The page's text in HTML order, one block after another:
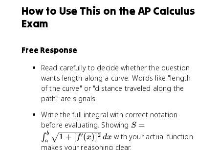
1
^
2
}
d
4
How to Use This on the AP Calculus
Exam
Free Response
Read carefully to decide whether the question
wants length along a curve. Words like "length
of the curve" or "distance traveled along the
path" are signals.
Write the full integral with correct notation
before evaluating. Showing S
=
\
S =
∫a
b 1 + f′(x) 2 dx with your actual function
makes your reasoning clear.